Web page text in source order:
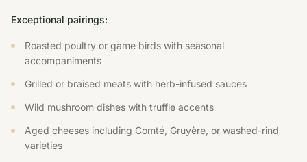
Exceptional pairings:
Roasted poultry or game birds with seasonal
accompaniments
Grilled or braised meats with herb-infused sauces
Wild mushroom dishes with truffle accents
Aged cheeses including Comté, Gruyère, or washed-rind
varieties